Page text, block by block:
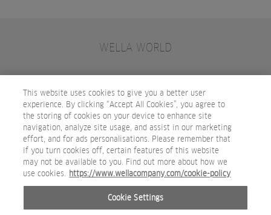
WELLA WORLD
OTHER WELLA COMPANY BRANDS
This website uses cookies to give you a better user
experience. By clicking “Accept All Cookies”, you agree to
the storing of cookies on your device to enhance site
navigation, analyze site usage, and assist in our marketing
effort, and for ads personalisations. Please remember that
if you turn cookies off, certain features of this website
may not be available to you. Find out more about how we
use cookies. https://www.wellacompany.com/cookie-policy
Cookie Settings